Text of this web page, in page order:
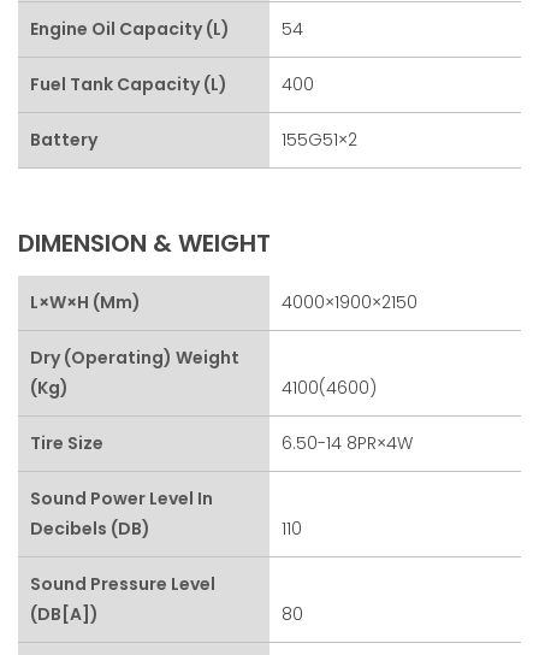
Engine Oil Capacity (L) 54
Fuel Tank Capacity (L) 400
Battery 155G51×2
DIMENSION & WEIGHT
L×W×H (mm) 4000×1900×2150
Dry (Operating) Weight
(kg)
4100(4600)
Tire Size 6.50-14 8PR×4W
Sound Power Level In
Decibels (dB)
110
Sound Pressure Level
(dB[A])
80